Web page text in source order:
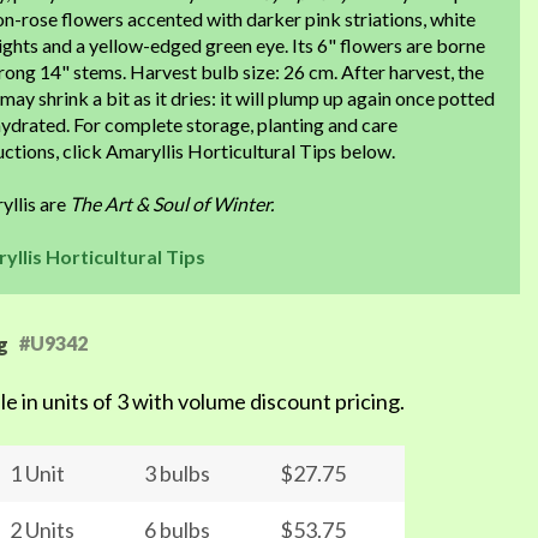
rose flowers accented with darker pink striations, white
and a yellow-edged green eye. Its 6" flowers are borne
14" stems. Harvest bulb size: 26 cm. After harvest, the
shrink a bit as it dries: it will plump up again once potted
For complete storage, planting and care
click Amaryllis Horticultural Tips below.
are The Art & Soul of Winter.
Horticultural Tips
#U9342
in units of 3 with volume discount pricing.
1 Unit 3 bulbs $27.75
2 Units 6 bulbs $53.75